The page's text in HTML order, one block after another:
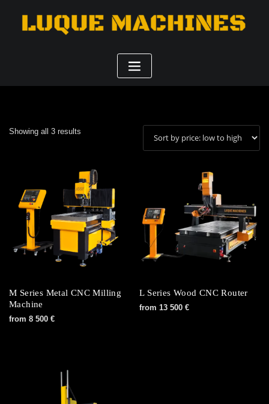
Showing all 3 results
low
to
high
M Series Metal CNC Milling
Machine
from 8 500 €
L Series Wood CNC Router
from 13 500€